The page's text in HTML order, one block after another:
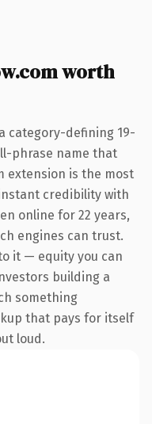
worth
category-defining 19-
phrase name that
extension is the most
credibility with
online for 22 years,
engines can trust.
it — equity you can
building a
something
that pays for itself
loud.